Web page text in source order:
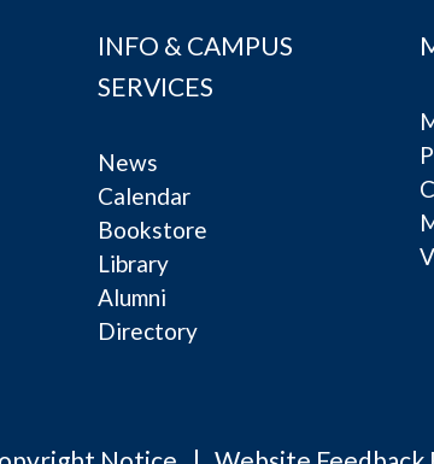
INFO & CAMPUS
SERVICES
News
Calendar
Bookstore
Library
Alumni
Directory